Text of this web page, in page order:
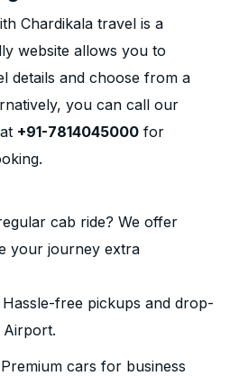
Chardikala travel is a
website allows you to
details and choose from a
you can call our
+91-7814045000 for
cab ride? We offer
your journey extra
Hassle-free pickups and drop-
Premium cars for business